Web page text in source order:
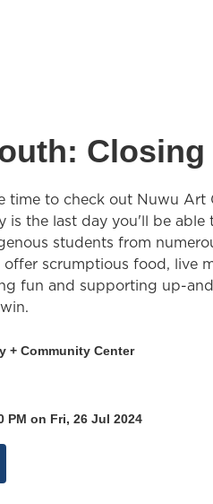
time to check out Nuwu Art
is the last day you'll be able
students from
scrumptious food, live
fun and supporting up-
+ Community Center
PM on Fri, 26 Jul 2024